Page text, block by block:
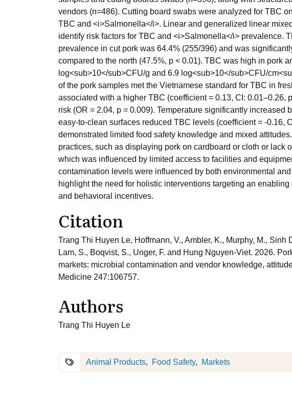
vendors (n=486). Cutting board swabs were analyzed for TBC
TBC and <i>Salmonella</i>. Linear and generalized linear
identify risk factors for TBC and <i>Salmonella</i> prevalence.
prevalence in cut pork was 64.4% (255/396) and was
compared to the north (47.5%, p < 0.01). TBC was high in pork
log<sub>10</sub>CFU/g and 6.9 log<sub>10</sub>CFU/
of the pork samples met the Vietnamese standard for TBC in
associated with a higher TBC (coefficient = 0.13, CI: 0.01–0.26,
risk (OR = 2.04, p = 0.009). Temperature significantly increased
easy-to-clean surfaces reduced TBC levels (coefficient = -0.16,
demonstrated limited food safety knowledge and mixed
practices, such as displaying pork on cardboard or cloth or lack
which was influenced by limited access to facilities and
contamination levels were influenced by both environmental
highlight the need for holistic interventions targeting an
and behavioral incentives.
Citation
Trang Thi Huyen Le, Hoffmann, V., Ambler, K., Murphy, M., Sinh
Lam, S., Boqvist, S., Unger, F. and Hung Nguyen-Viet. 2026.
markets: microbial contamination and vendor knowledge,
Medicine 247:106757.
Authors
Trang Thi Huyen Le
Animal Products Food Safety Markets